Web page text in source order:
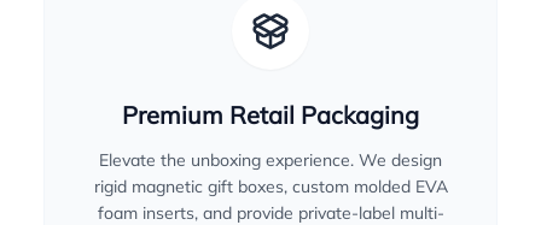
Premium Retail Packaging
Elevate the unboxing experience. We design
rigid magnetic gift boxes, custom molded EVA
foam inserts, and provide private-label multi-